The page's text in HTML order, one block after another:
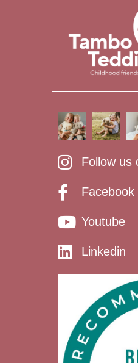
Follow us
Facebook
Youtube
Linkedin